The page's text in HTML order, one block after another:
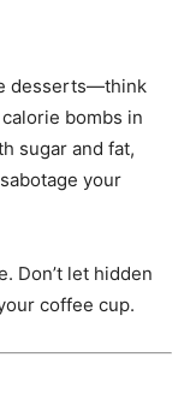
desserts—think
bombs in
sugar and fat,
your
Don’t let hidden
coffee cup.